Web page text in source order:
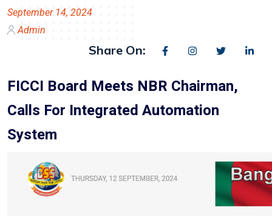
September 14, 2024
Admin
Share On:
FICCI Board Meets NBR Chairman,
Calls For Integrated Automation
System